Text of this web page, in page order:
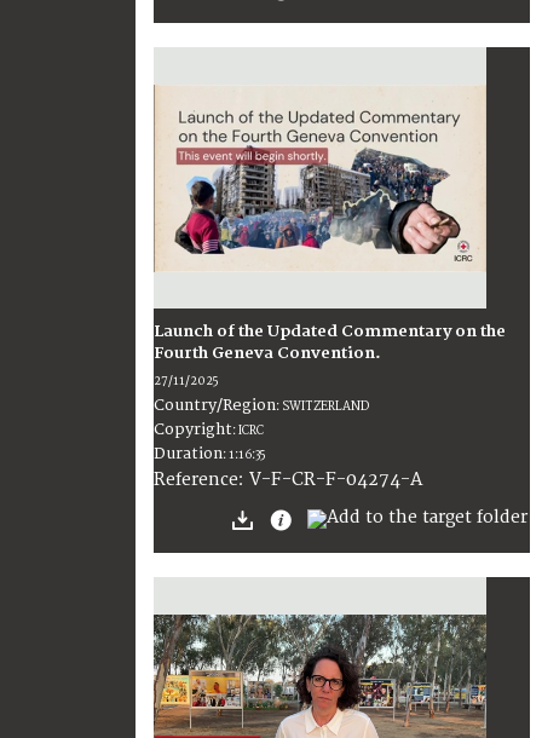
Launch of the Updated Commentary on the
Fourth Geneva Convention.
27/11/2025
Country/Region: SWITZERLAND
Copyright:ICRC
Duration:1:16:35
Reference: V-F-CR-F-04274-A